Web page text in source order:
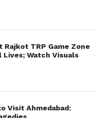
Rajkot TRP Game Zone
Lives; Watch Visuals
Visit Ahmedabad: